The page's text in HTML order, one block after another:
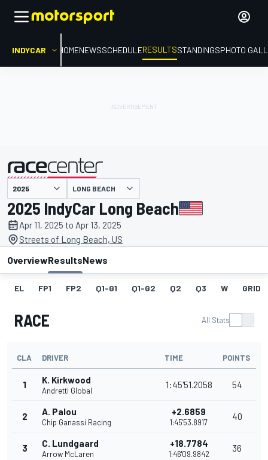
INDYCAR HOMENEWSSCHEDULERESULTSSTANDINGSPHOTO
presented by LONG BEACH
2025 IndyCar Long Beach
Apr 11, 2025 to Apr 13, 2025
Streets of Long Beach, US
OverviewResultsNews
EL FP1 FP2 Q1-G1 Q1-G2 Q2 Q3 W GRID
RACE All Stats
CLA DRIVER TIME POINTS
1 K. Kirkwood
Andretti Global
1:45'51.2058 54
2 A. Palou
Chip Ganassi Racing
+2.6859
1:45'53.8917
40
3 C. Lundgaard
Arrow McLaren
+18.7784
1:46'09.9842
36